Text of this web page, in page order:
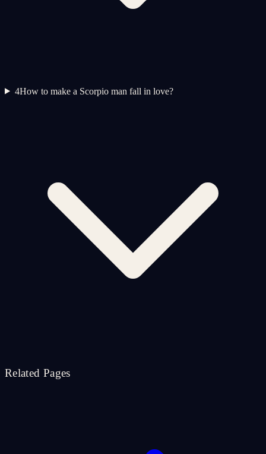
4How to make a Scorpio man fall in love?
Related Pages